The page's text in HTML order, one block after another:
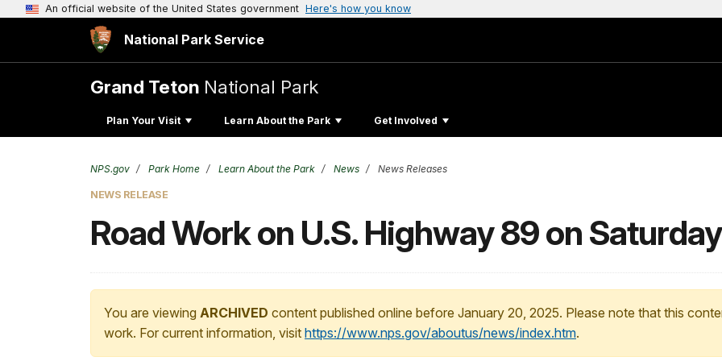
An official website of the United States government Here's how you know
National Park Service
Grand Teton National Park
Plan Your Visit Learn About the Park Get Involved
NPS.gov Park Home Learn About the Park News News Releases
NEWS RELEASE
Road Work on U.S. Highway 89 on Saturday
You are viewing ARCHIVED content published online before January 20, 2025. Please note that this
work. For current information, visit https://www.nps.gov/aboutus/news/index.htm.